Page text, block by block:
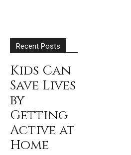
Recent Posts
Kids Can
Save Lives
by
Getting
Active at
Home